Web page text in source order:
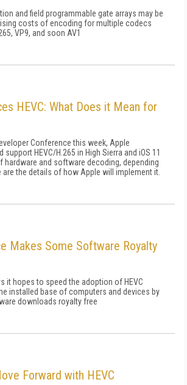
and field programmable gate arrays may be
costs of encoding for multiple codecs
VP9, and soon AV1
HEVC: What Does it Mean for
Conference this week, Apple
HEVC/H.265 in High Sierra and iOS 11
hardware and software decoding, depending
are the details of how Apple will implement it.
Makes Some Software Royalty
it hopes to speed the adoption of HEVC
installed base of computers and devices by
downloads royalty free
Forward with HEVC